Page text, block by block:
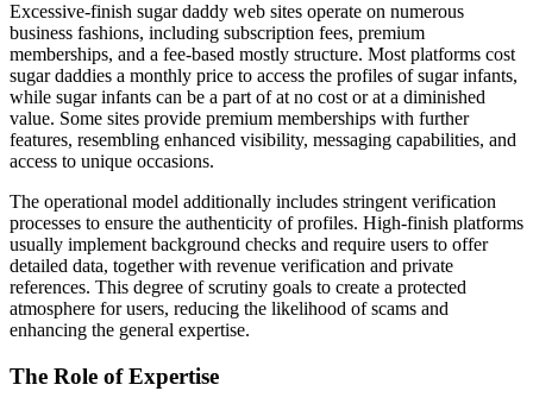
Excessive-finish sugar daddy web sites operate on numerous
business fashions, including subscription fees, premium
memberships, and a fee-based mostly structure. Most platforms cost
sugar daddies a monthly price to access the profiles of sugar infants,
while sugar infants can be a part of at no cost or at a diminished
value. Some sites provide premium memberships with further
features, resembling enhanced visibility, messaging capabilities, and
access to unique occasions.
The operational model additionally includes stringent verification
processes to ensure the authenticity of profiles. High-finish platforms
usually implement background checks and require users to offer
detailed data, together with revenue verification and private
references. This degree of scrutiny goals to create a protected
atmosphere for users, reducing the likelihood of scams and
enhancing the general expertise.
The Role of Expertise